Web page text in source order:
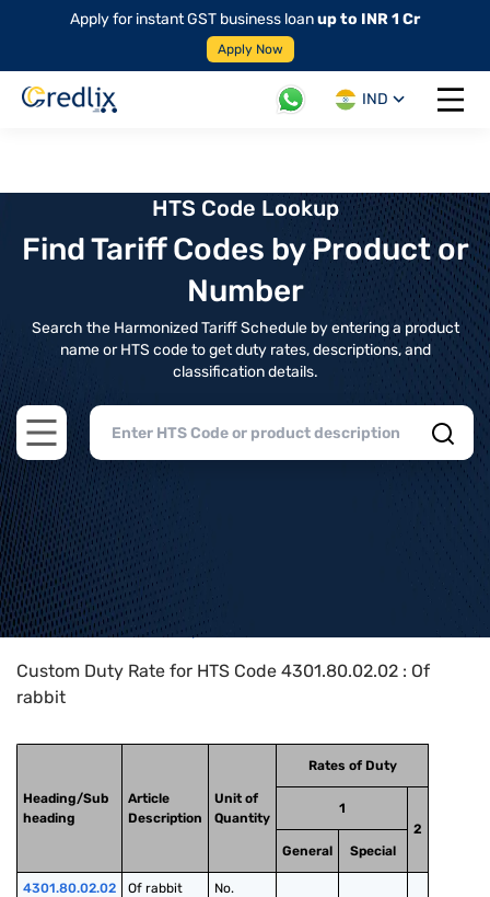
Apply for instant GST business loanup to INR 1 Cr
Apply Now
IND
Open
HTS Code Lookup
Find Tariff Codes by Product or
Number
Search the Harmonized Tariff Schedule by entering a product
name or HTS code to get duty rates, descriptions, and
classification details.
Open main menu
Home>HTS Codes> Chapter
Custom Duty Rate for HTS Code 4301.80.02.02 : Of
rabbit
Heading/Sub
heading
Article
Description
Unit of
Quantity
Rates of Duty
1
2
General
Special
4301.80.02.02 Of rabbit No.